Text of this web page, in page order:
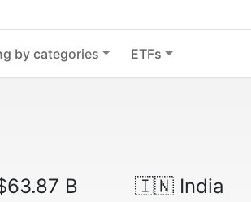
by categories ETFs
B 🇮🇳India